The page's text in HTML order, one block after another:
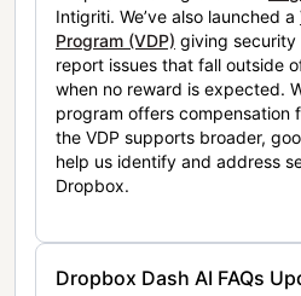
Intigriti. We’ve also launched a
Program (VDP) giving security
report issues that fall outside
when no reward is expected.
program offers compensation
the VDP supports broader,
help us identify and address
Dropbox.
Dropbox Dash AI FAQs